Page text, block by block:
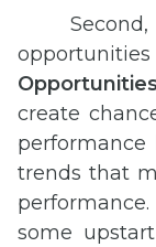
create
performance
trends that
some